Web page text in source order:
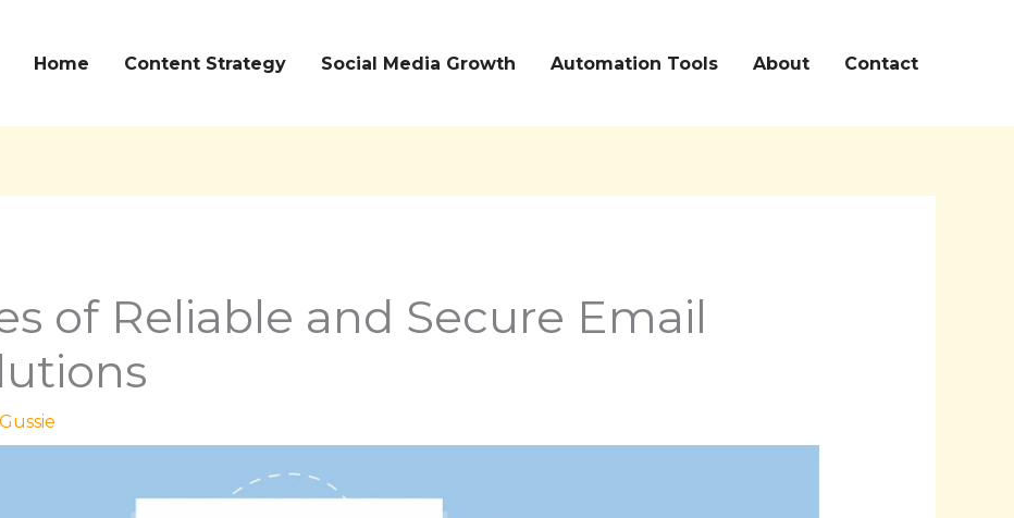
Home Content Strategy Social Media Growth Automation Tools About Contact
of Reliable and Secure Email